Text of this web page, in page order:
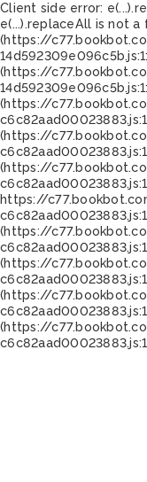
Client side error:
e(...).replaceAll is not
(https://
(https://
(https://
(https://
(https://
https://
(https://
(https://
(https://
(https://